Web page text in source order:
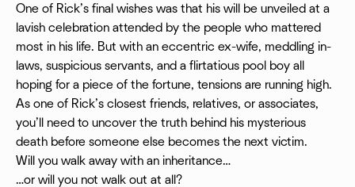
One of Rick’s final wishes was that his will be unveiled at a
lavish celebration attended by the people who mattered
most in his life. But with an eccentric ex-wife, meddling in-
laws, suspicious servants, and a flirtatious pool boy all
hoping for a piece of the fortune, tensions are running high.
As one of Rick’s closest friends, relatives, or associates,
you’ll need to uncover the truth behind his mysterious
death before someone else becomes the next victim.
Will you walk away with an inheritance…
…or will you not walk out at all?